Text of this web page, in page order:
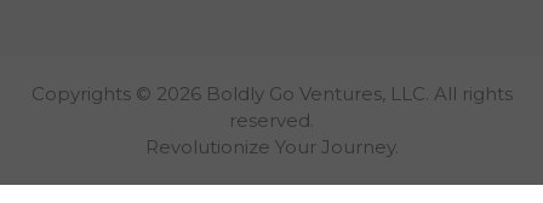
Copyrights © 2026 Boldly Go Ventures, LLC. All rights
reserved.
Revolutionize Your Journey.